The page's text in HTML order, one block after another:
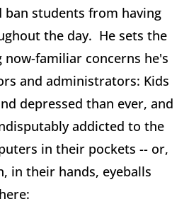
students from having
the day. He sets the
now-familiar concerns he's
and administrators: Kids
depressed than ever, and
addicted to the
in their pockets -- or,
in their hands, eyeballs